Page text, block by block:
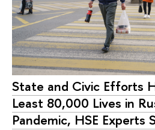
State and Civic Efforts
Least 80,000 Lives in
Pandemic, HSE Experts